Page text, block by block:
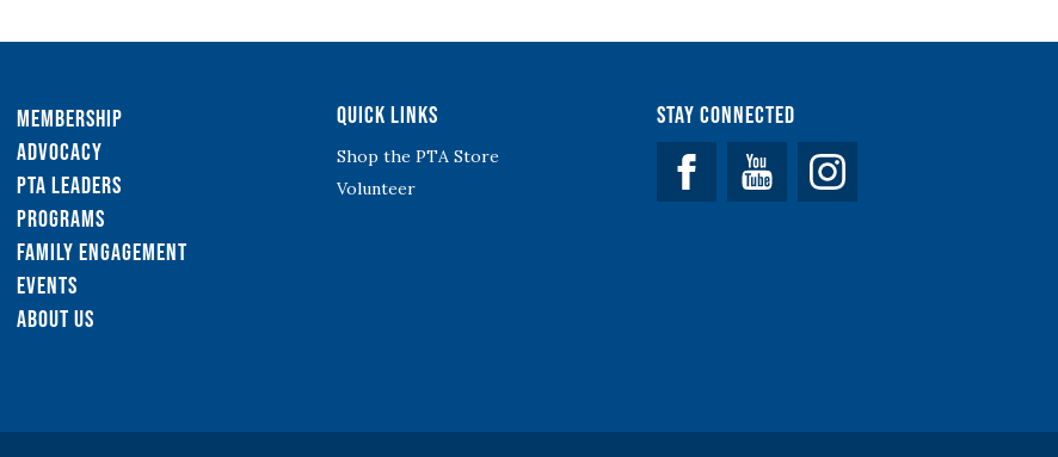
Membership
Advocacy
PTA Leaders
Programs
Family Engagement
Events
About Us
Quick Links
Shop the PTA Store
Volunteer
Stay Connected
Facebook YouTube